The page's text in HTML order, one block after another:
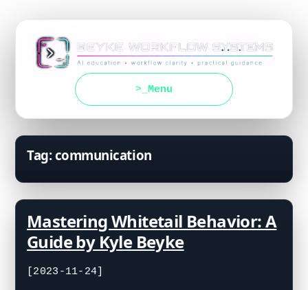
Menu
Tag:communication
Mastering Whitetail Behavior: A
Guide by Kyle Beyke
[2023-11-24]